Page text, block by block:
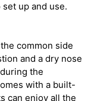
set up and use.
common side
and a dry nose
the
with a built-
can enjoy all the